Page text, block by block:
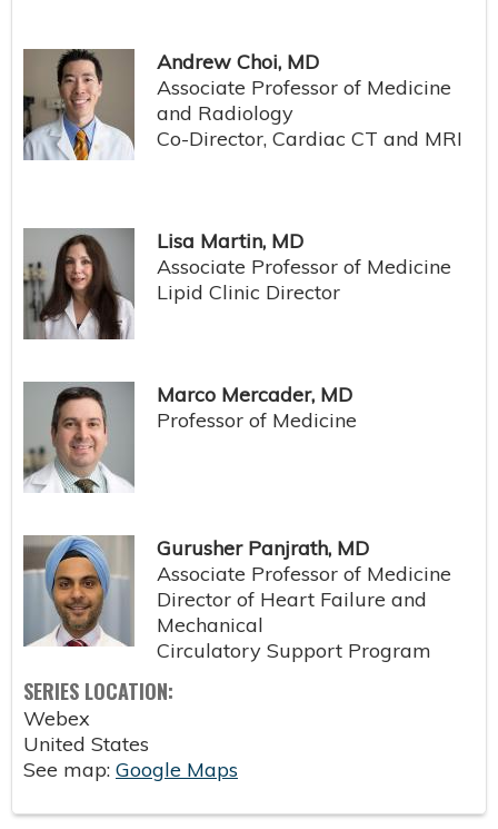
Andrew Choi, MD
Associate Professor of Medicine
and Radiology
Co-Director, Cardiac CT and MRI
Lisa Martin, MD
Associate Professor of Medicine
Lipid Clinic Director
Marco Mercader, MD
Professor of Medicine
Gurusher Panjrath, MD
Associate Professor of Medicine
Director of Heart Failure and
Mechanical
Circulatory Support Program
SERIES LOCATION:
Webex
United States
See map: Google Maps